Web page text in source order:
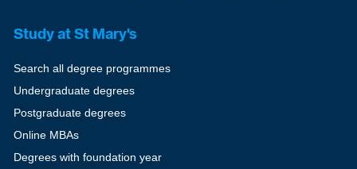
Study at St Mary's
Search all degree programmes
Undergraduate degrees
Postgraduate degrees
Online MBAs
Degrees with foundation year